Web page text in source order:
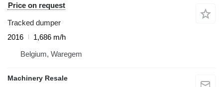
Price on request
Tracked dumper
2016
1,686 m/h
Belgium, Waregem
Machinery Resale